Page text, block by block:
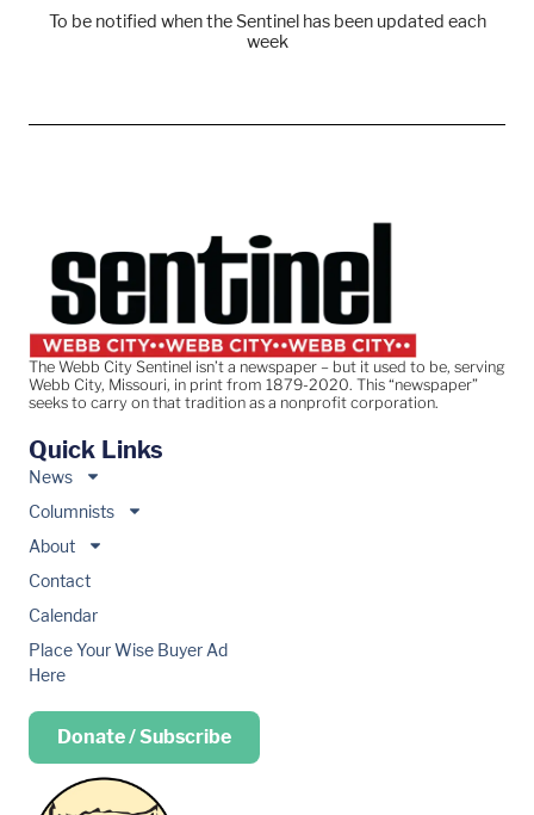
To be notified when the Sentinel has been updated each
week
The Webb City Sentinel isn’t a newspaper – but it used to be, serving
Webb City, Missouri, in print from 1879-2020. This “newspaper”
seeks to carry on that tradition as a nonprofit corporation.
Quick Links
News
Columnists
About
Contact
Calendar
Place Your Wise Buyer Ad
Here
Donate / Subscribe